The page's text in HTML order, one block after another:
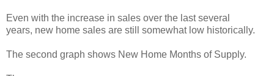
Even with the increase in sales over the last several
years, new home sales are still somewhat low historically.
The second graph shows New Home Months of Supply.